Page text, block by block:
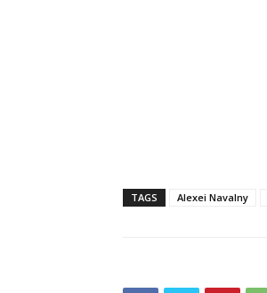
TAGS Alexei Navalny